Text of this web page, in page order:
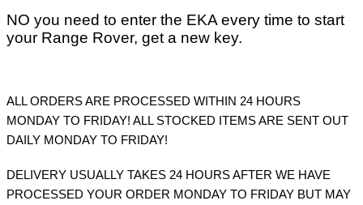
NO you need to enter the EKA every time to start
your Range Rover, get a new key.
ALL ORDERS ARE PROCESSED WITHIN 24 HOURS
MONDAY TO FRIDAY! ALL STOCKED ITEMS ARE SENT OUT
DAILY MONDAY TO FRIDAY!
DELIVERY USUALLY TAKES 24 HOURS AFTER WE HAVE
PROCESSED YOUR ORDER MONDAY TO FRIDAY BUT MAY